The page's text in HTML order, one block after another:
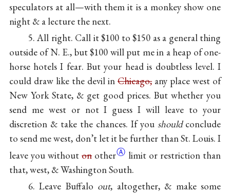
speculators at all—with them it is a monkey show one
night & a lecture the next.
5. All right. Call it $100 to $150 as a general thing
outside of N. E., but $100 will put me in a heap of one-
horse hotels I fear. But your head is doubtless level. I
could draw like the devil inChicago, any place west of
New York State, & get good prices. But whether you
send me west or not I guess I will leave to your
discretion & take the chances. If you shouldconclude
to send me west, don’t let it be further than St. Louis. I
leave you withoutonotherⒶ limit or restriction than
that, west, & Washington South.
6. Leave Buffalo out, altogether, & make some